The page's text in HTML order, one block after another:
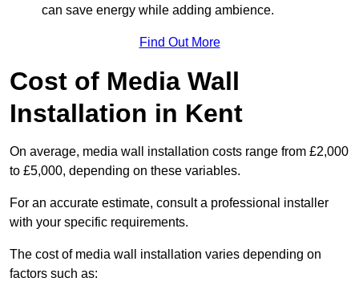
can save energy while adding ambience.
Find Out More
Cost of Media Wall
Installation in Kent
On average, media wall installation costs range from £2,000
to £5,000, depending on these variables.
For an accurate estimate, consult a professional installer
with your specific requirements.
The cost of media wall installation varies depending on
factors such as: